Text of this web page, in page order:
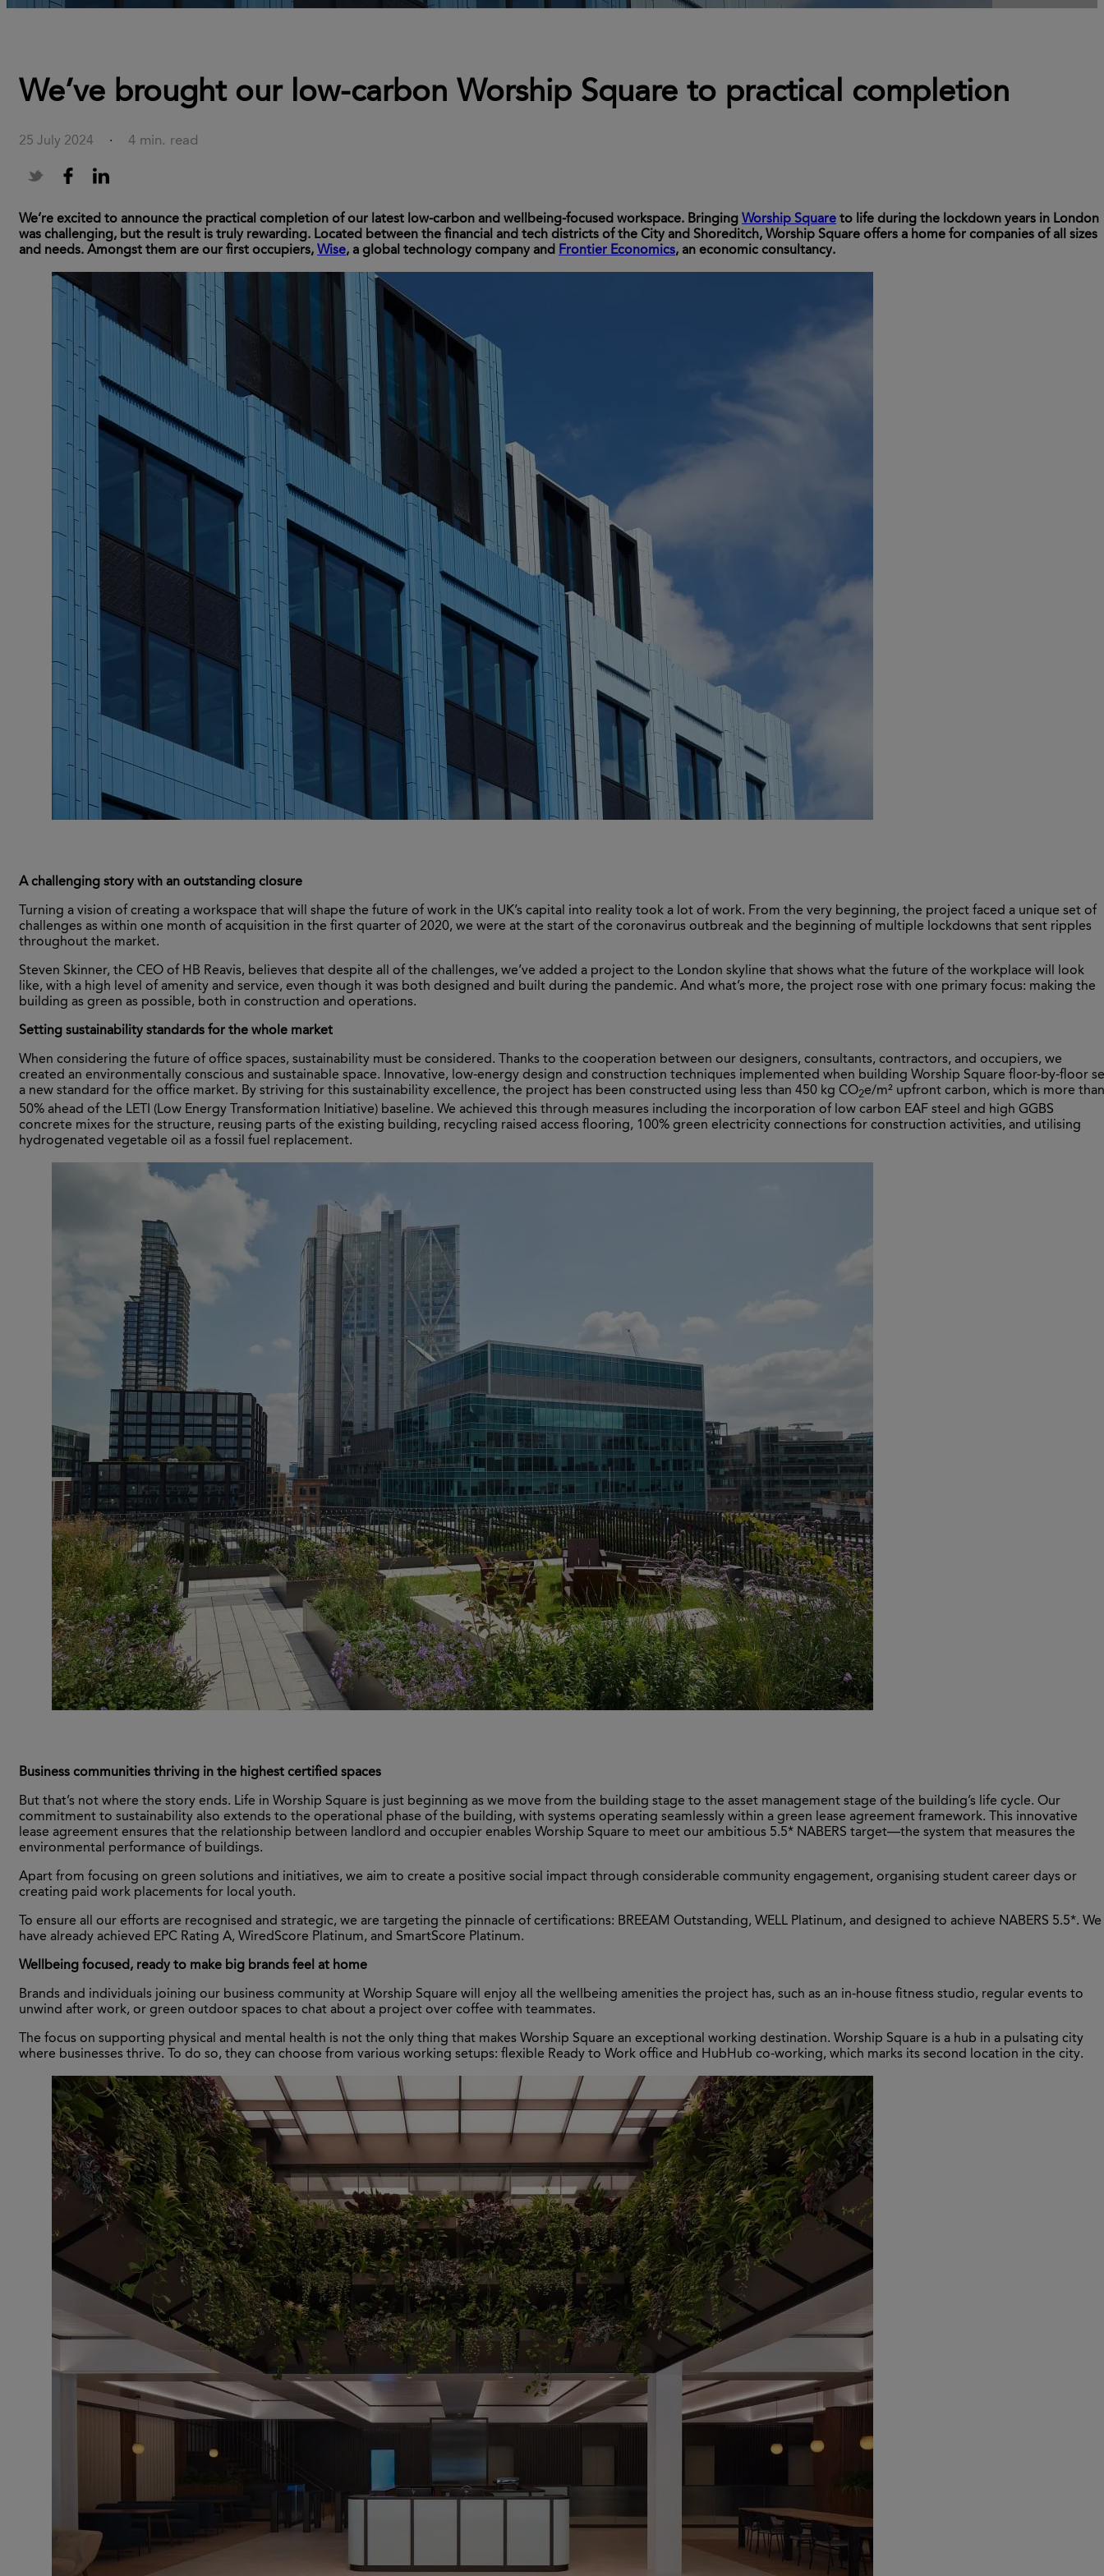
We’ve brought our low-carbon Worship Square to practical completion
25 July 2024 · 4 min. read
We’re excited to announce the practical completion of our latest low-carbon and wellbeing-focused workspace. Bringing Worship Square to life during the lockdown years in London
was challenging, but the result is truly rewarding. Located between the financial and tech districts of the City and Shoreditch, Worship Square offers a home for companies of all sizes
and needs. Amongst them are our first occupiers, Wise, a global technology company and Frontier Economics, an economic consultancy.
A challenging story with an outstanding closure
Turning a vision of creating a workspace that will shape the future of work in the UK’s capital into reality took a lot of work. From the very beginning, the project faced a unique set of
challenges as within one month of acquisition in the first quarter of 2020, we were at the start of the coronavirus outbreak and the beginning of multiple lockdowns that sent ripples
throughout the market.
Steven Skinner, the CEO of HB Reavis, believes that despite all of the challenges, we’ve added a project to the London skyline that shows what the future of the workplace will look
like, with a high level of amenity and service, even though it was both designed and built during the pandemic. And what’s more, the project rose with one primary focus: making the
building as green as possible, both in construction and operations.
Setting sustainability standards for the whole market
When considering the future of office spaces, sustainability must be considered. Thanks to the cooperation between our designers, consultants, contractors, and occupiers, we
created an environmentally conscious and sustainable space. Innovative, low-energy design and construction techniques implemented when building Worship Square floor-by-floor
a new standard for the office market. By striving for this sustainability excellence, the project has been constructed using less than 450 kg CO2e/m² upfront carbon, which is more than
50% ahead of the LETI (Low Energy Transformation Initiative) baseline. We achieved this through measures including the incorporation of low carbon EAF steel and high GGBS
concrete mixes for the structure, reusing parts of the existing building, recycling raised access flooring, 100% green electricity connections for construction activities, and utilising
hydrogenated vegetable oil as a fossil fuel replacement.
Business communities thriving in the highest certified spaces
But that’s not where the story ends. Life in Worship Square is just beginning as we move from the building stage to the asset management stage of the building’s life cycle. Our
commitment to sustainability also extends to the operational phase of the building, with systems operating seamlessly within a green lease agreement framework. This innovative
lease agreement ensures that the relationship between landlord and occupier enables Worship Square to meet our ambitious 5.5* NABERS target—the system that measures the
environmental performance of buildings.
Apart from focusing on green solutions and initiatives, we aim to create a positive social impact through considerable community engagement, organising student career days or
creating paid work placements for local youth.
To ensure all our efforts are recognised and strategic, we are targeting the pinnacle of certifications: BREEAM Outstanding, WELL Platinum, and designed to achieve NABERS 5.5*. We
have already achieved EPC Rating A, WiredScore Platinum, and SmartScore Platinum.
Wellbeing focused, ready to make big brands feel at home
Brands and individuals joining our business community at Worship Square will enjoy all the wellbeing amenities the project has, such as an in-house fitness studio, regular events to
unwind after work, or green outdoor spaces to chat about a project over coffee with teammates.
The focus on supporting physical and mental health is not the only thing that makes Worship Square an exceptional working destination. Worship Square is a hub in a pulsating city
where businesses thrive. To do so, they can choose from various working setups: flexible Ready to Work office and HubHub co-working, which marks its second location in the city.